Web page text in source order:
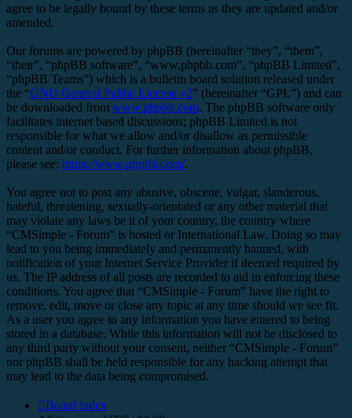
agree to be legally bound by these terms as they are updated and/or
amended.
Our forums are powered by phpBB (hereinafter “they”, “them”,
“their”, “phpBB software”, “www.phpbb.com”, “phpBB Limited”,
“phpBB Teams”) which is a bulletin board solution released under
the “GNU General Public License v2” (hereinafter “GPL”) and can
be downloaded from www.phpbb.com. The phpBB software only
facilitates internet based discussions; phpBB Limited is not
responsible for what we allow and/or disallow as permissible
content and/or conduct. For further information about phpBB,
please see: https://www.phpbb.com/.
You agree not to post any abusive, obscene, vulgar, slanderous,
hateful, threatening, sexually-orientated or any other material that
may violate any laws be it of your country, the country where
“CMSimple - Forum” is hosted or International Law. Doing so may
lead to you being immediately and permanently banned, with
notification of your Internet Service Provider if deemed required by
us. The IP address of all posts are recorded to aid in enforcing these
conditions. You agree that “CMSimple - Forum” have the right to
remove, edit, move or close any topic at any time should we see fit.
As a user you agree to any information you have entered to being
stored in a database. While this information will not be disclosed to
any third party without your consent, neither “CMSimple - Forum”
nor phpBB shall be held responsible for any hacking attempt that
may lead to the data being compromised.
Board index